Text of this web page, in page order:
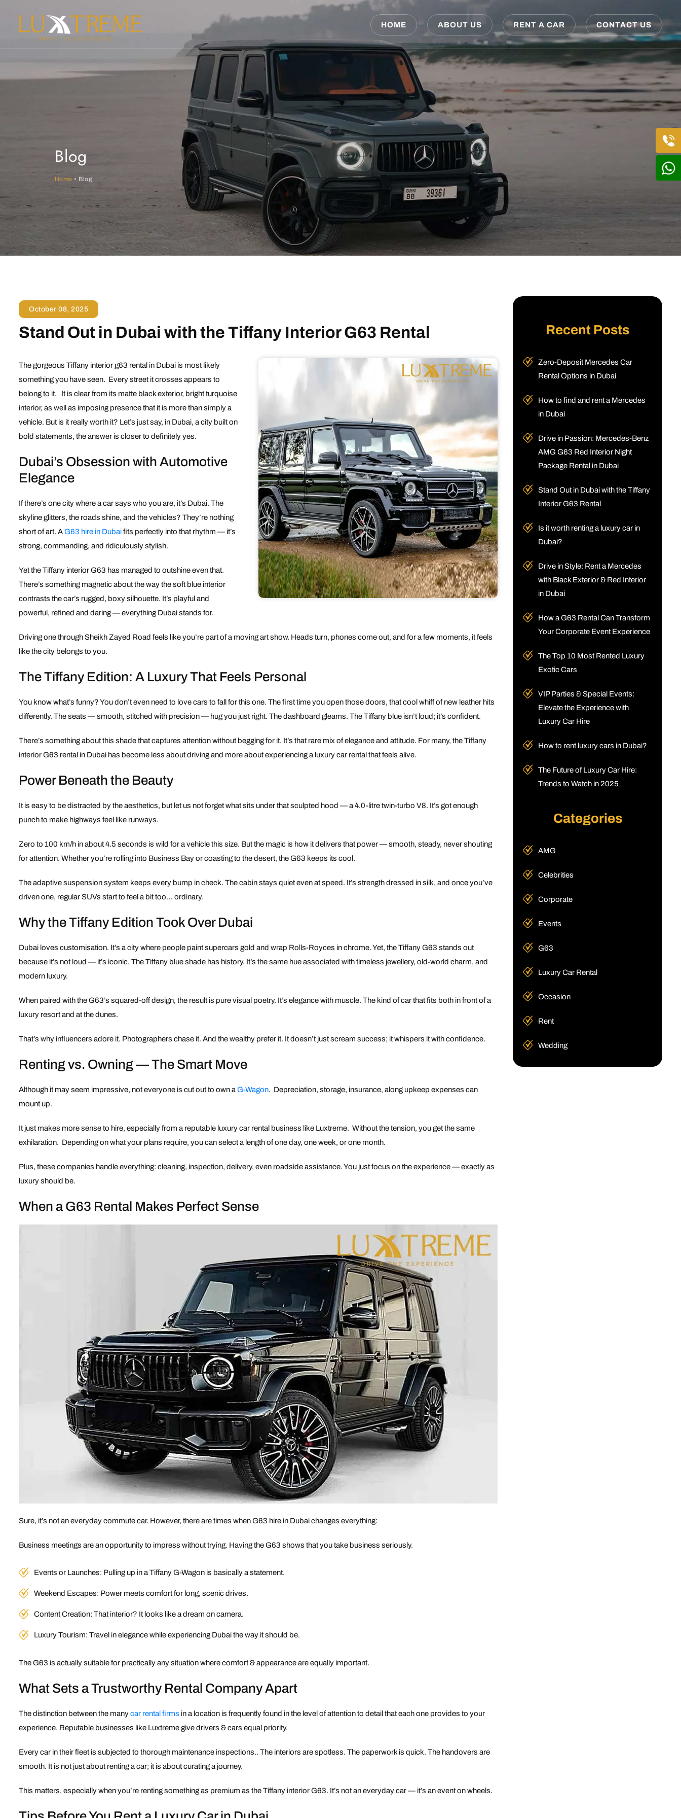
HOME ABOUT US RENT A CAR CONTACT US
Blog
Home • Blog
October 08, 2025
Stand Out in Dubai with the Tiffany Interior G63 Rental
The gorgeous Tiffany interior g63 rental in Dubai is most likely
something you have seen. Every street it crosses appears to
belong to it. It is clear from its matte black exterior, bright turquoise
interior, as well as imposing presence that it is more than simply a
vehicle. But is it really worth it? Let’s just say, in Dubai, a city built on
bold statements, the answer is closer to definitely yes.
Dubai’s Obsession with Automotive
Elegance
If there’s one city where a car says who you are, it’s Dubai. The
skyline glitters, the roads shine, and the vehicles? They’re nothing
short of art. AG63 hire in Dubaifits perfectly into that rhythm — it’s
strong, commanding, and ridiculously stylish.
Yet the Tiffany interior G63 has managed to outshine even that.
There’s something magnetic about the way the soft blue interior
contrasts the car’s rugged, boxy silhouette. It’s playful and
powerful, refined and daring — everything Dubai stands for.
Driving one through Sheikh Zayed Road feels like you’re part of a moving art show. Heads turn, phones come out, and for a few moments, it feels
like the city belongs to you.
The Tiffany Edition: A Luxury That Feels Personal
You know what’s funny? You don’t even need to love cars to fall for this one. The first time you open those doors, that cool whiff of new leather hits
differently. The seats — smooth, stitched with precision — hug you just right. The dashboard gleams. The Tiffany blue isn’t loud; it’s confident.
There’s something about this shade that captures attention without begging for it. It’s that rare mix of elegance and attitude. For many, the Tiffany
interior G63 rental in Dubai has become less about driving and more about experiencing a luxury car rental that feels alive.
Power Beneath the Beauty
It is easy to be distracted by the aesthetics, but let us not forget what sits under that sculpted hood — a 4.0-litre twin-turbo V8. It’s got enough
punch to make highways feel like runways.
Zero to 100 km/h in about 4.5 seconds is wild for a vehicle this size. But the magic is how it delivers that power — smooth, steady, never shouting
for attention. Whether you’re rolling into Business Bay or coasting to the desert, the G63 keeps its cool.
The adaptive suspension system keeps every bump in check. The cabin stays quiet even at speed. It’s strength dressed in silk, and once you’ve
driven one, regular SUVs start to feel a bit too… ordinary.
Why the Tiffany Edition Took Over Dubai
Dubai loves customisation. It’s a city where people paint supercars gold and wrap Rolls-Royces in chrome. Yet, the Tiffany G63 stands out
because it’s not loud — it’s iconic. The Tiffany blue shade has history. It’s the same hue associated with timeless jewellery, old-world charm, and
modern luxury.
When paired with the G63’s squared-off design, the result is pure visual poetry. It’s elegance with muscle. The kind of car that fits both in front of a
luxury resort and at the dunes.
That’s why influencers adore it. Photographers chase it. And the wealthy prefer it. It doesn’t just scream success; it whispers it with confidence.
Renting vs. Owning — The Smart Move
Although it may seem impressive, not everyone is cut out to own a G-Wagon. Depreciation, storage, insurance, along upkeep expenses can
mount up.
It just makes more sense to hire, especially from a reputable luxury car rental business like Luxtreme. Without the tension, you get the same
exhilaration. Depending on what your plans require, you can select a length of one day, one week, or one month.
Plus, these companies handle everything: cleaning, inspection, delivery, even roadside assistance. You just focus on the experience — exactly as
luxury should be.
When a G63 Rental Makes Perfect Sense
Sure, it’s not an everyday commute car. However, there are times when G63 hire in Dubai changes everything:
Business meetings are an opportunity to impress without trying. Having the G63 shows that you take business seriously.
Events or Launches: Pulling up in a Tiffany G-Wagon is basically a statement.
Weekend Escapes: Power meets comfort for long, scenic drives.
Content Creation: That interior? It looks like a dream on camera.
Luxury Tourism: Travel in elegance while experiencing Dubai the way it should be.
The G63 is actually suitable for practically any situation where comfort & appearance are equally important.
What Sets a Trustworthy Rental Company Apart
The distinction between the manycar rental firms in a location is frequently found in the level of attention to detail that each one provides to your
experience. Reputable businesses like Luxtreme give drivers & cars equal priority.
Every car in their fleet is subjected to thorough maintenance inspections.. The interiors are spotless. The paperwork is quick. The handovers are
smooth. It is not just about renting a car; it is about curating a journey.
This matters, especially when you’re renting something as premium as the Tiffany interior G63. It’s not an everyday car — it’s an event on wheels.
Recent Posts
Zero-Deposit Mercedes Car
Rental Options in Dubai
How to find and rent a Mercedes
in Dubai
Drive in Passion: Mercedes-Benz
AMG G63 Red Interior Night
Package Rental in Dubai
Stand Out in Dubai with the Tiffany
Interior G63 Rental
Is it worth renting a luxury car in
Dubai?
Drive in Style: Rent a Mercedes
with Black Exterior & Red Interior
in Dubai
How a G63 Rental Can Transform
Your Corporate Event Experience
The Top 10 Most Rented Luxury
Exotic Cars
VIP Parties & Special Events:
Elevate the Experience with
Luxury Car Hire
How to rent luxury cars in Dubai?
The Future of Luxury Car Hire:
Trends to Watch in 2025
Categories
AMG
Celebrities
Corporate
Events
G63
Luxury Car Rental
Occasion
Rent
Wedding